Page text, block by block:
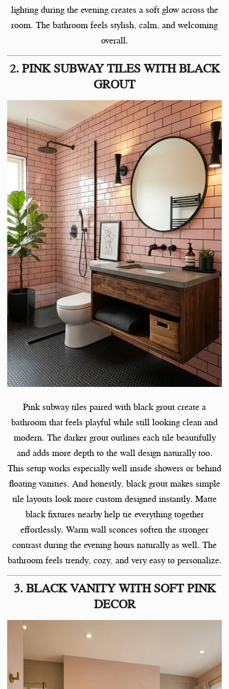
lighting during the evening creates a soft glow across the
room. The bathroom feels stylish, calm, and welcoming
overall.
2. PINK SUBWAY TILES WITH BLACK
GROUT
Pink subway tiles paired with black grout create a
bathroom that feels playful while still looking clean and
modern. The darker grout outlines each tile beautifully
and adds more depth to the wall design naturally too.
This setup works especially well inside showers or behind
floating vanities. And honestly, black grout makes simple
tile layouts look more custom designed instantly. Matte
black fixtures nearby help tie everything together
effortlessly. Warm wall sconces soften the stronger
contrast during the evening hours naturally as well. The
bathroom feels trendy, cozy, and very easy to personalize.
3. BLACK VANITY WITH SOFT PINK
DECOR